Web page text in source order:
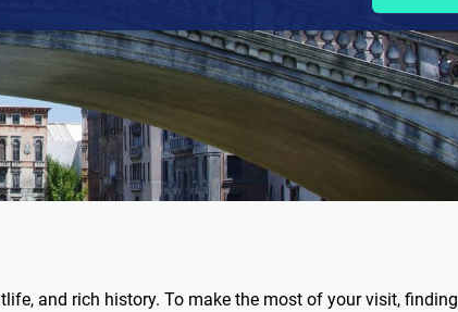
and rich history. To make the most of your visit, finding